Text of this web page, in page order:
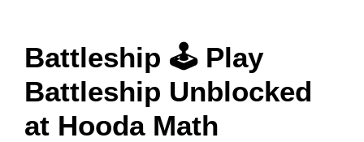
Battleship 🕹 Play
Battleship Unblocked
at Hooda Math